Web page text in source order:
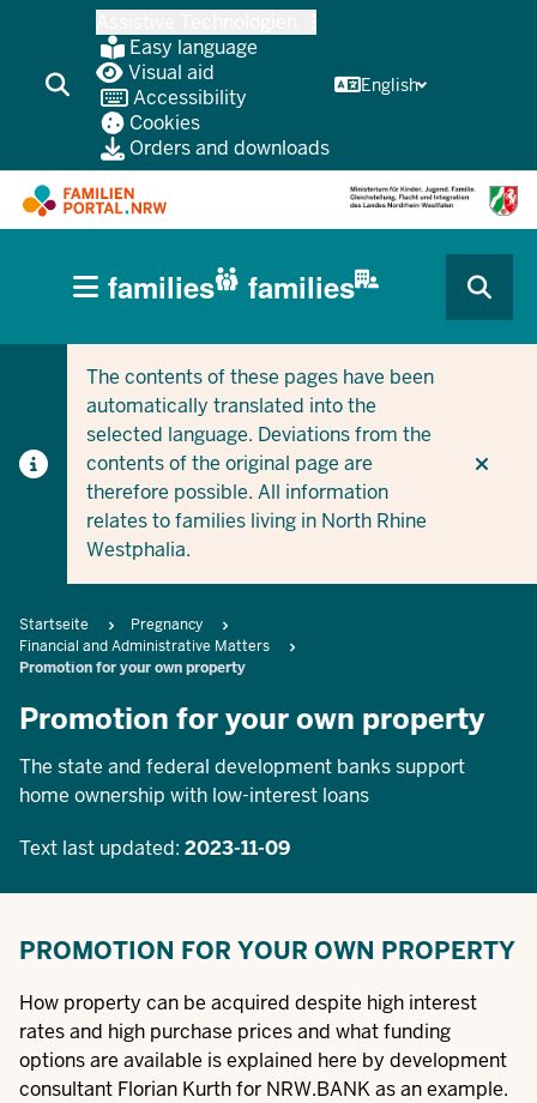
content
Easy language
Visual aid
Accessibility
Cookies
Orders and downloads
English
CURRENT SECTION FOR COMPANIES/MUNICIPALITIES
CURRENT SECTION FOR FAMILIES
HAUPTNAVIGATION
(BÜRGERBEREICH
families families
The contents of these pages have been
automatically translated into the
selected language. Deviations from the
contents of the original page are
therefore possible. All information
relates to families living in North Rhine
Westphalia.
Breadcrumb
Startseite
Pregnancy
Financial and Administrative Matters
Promotion for your own property
Promotion for your own property
The state and federal development banks support
home ownership with low-interest loans
Text last updated: 2023-11-09
PROMOTION FOR YOUR OWN PROPERTY
How property can be acquired despite high interest
rates and high purchase prices and what funding
options are available is explained here by development
consultant Florian Kurth for NRW.BANK as an example.